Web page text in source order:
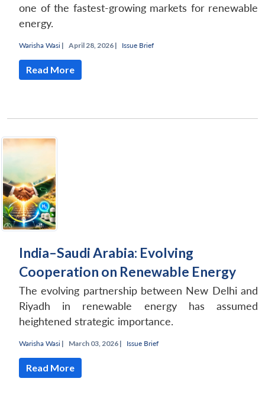
one of the fastest-growing markets for renewable
energy.
Warisha Wasi | April 28, 2026 | Issue Brief
Read More
India–Saudi Arabia: Evolving
Cooperation on Renewable Energy
The evolving partnership between New Delhi and
Riyadh in renewable energy has assumed
heightened strategic importance.
Warisha Wasi | March 03, 2026 | Issue Brief
Read More